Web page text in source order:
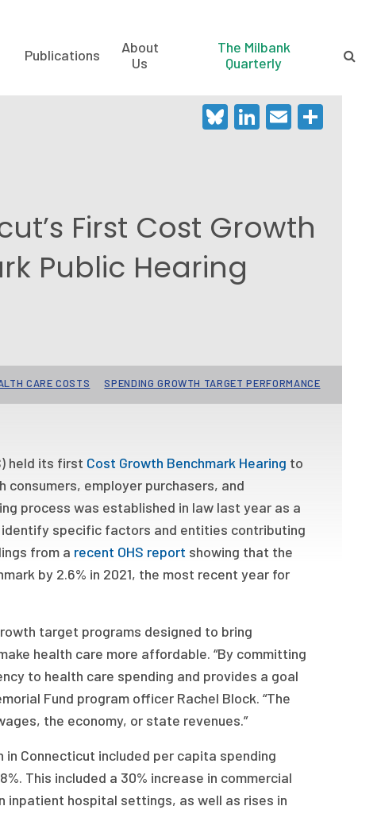
Publications
About
Us
The Milbank
Quarterly
Bluesky
LinkedIn
Email
First Cost Growth
Public Hearing
CARE COSTS SPENDING GROWTH TARGET PERFORMANCE
held its first Cost Growth Benchmark Hearing to
employer purchasers, and
process was established in law last year as a
specific factors and entities contributing
from a recent OHS report showing that the
by 2.6% in 2021, the most recent year for
target programs designed to bring
health care more affordable. “By committing
to health care spending and provides a goal
Fund program officer Rachel Block. “The
the economy, or state revenues.”
Connecticut included per capita spending
This included a 30% increase in commercial
inpatient hospital settings, as well as rises in